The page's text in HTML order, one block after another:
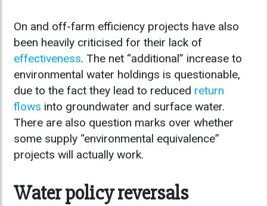
On and off-farm efficiency projects have also
been heavily criticised for their lack of
effectiveness. The net “additional” increase to
environmental water holdings is questionable,
due to the fact they lead to reduced return
flows into groundwater and surface water.
There are also question marks over whether
some supply “environmental equivalence”
projects will actually work.
Water policy reversals